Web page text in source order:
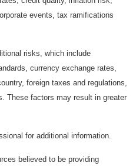
events, tax ramifications
risks, which include
currency exchange rates,
foreign taxes and regulations,
These factors may result in greater
for additional information.
believed to be providing